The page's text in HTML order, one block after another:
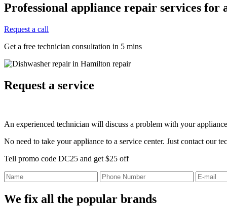
Professional appliance repair services
Request a call
Get a free technician consultation in 5 mins
Request a service
An experienced technician will discuss a problem with your
No need to take your appliance to a service center. Just contact our
Tell promo code DC25 and get $25 off
We fix all the popular brands